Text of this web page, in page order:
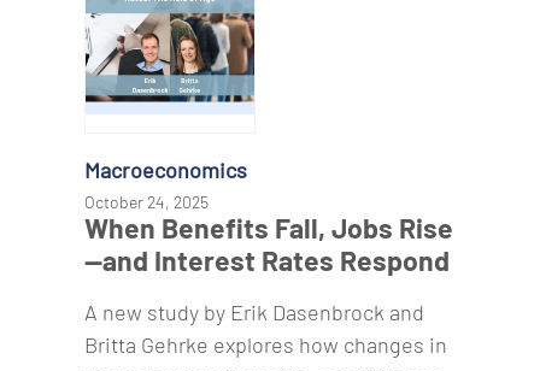
Macroeconomics
October 24, 2025
When Benefits Fall, Jobs Rise
—and Interest Rates Respond
A new study by Erik Dasenbrock and
Britta Gehrke explores how changes in